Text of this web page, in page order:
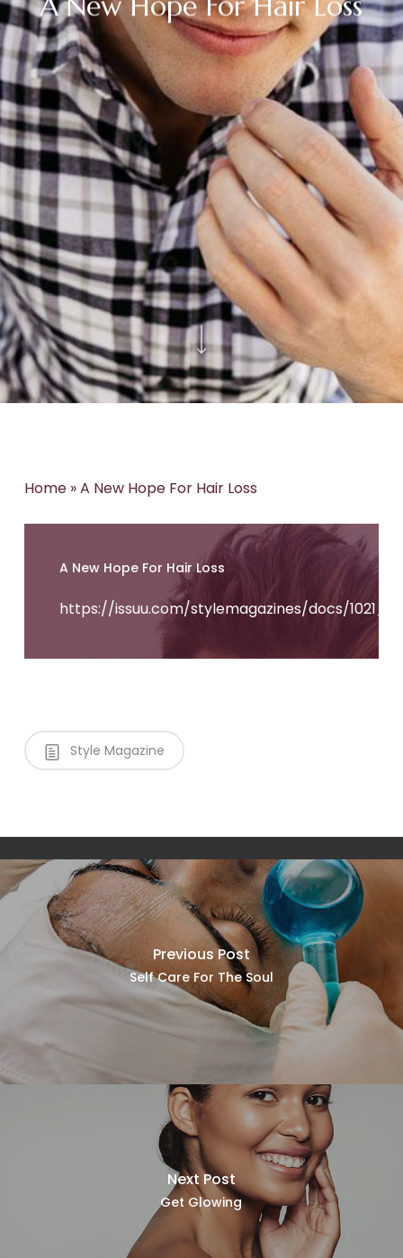
Home»A New Hope For Hair Loss
A New Hope For Hair Loss
https://issuu.com/stylemagazines/docs/
Style Magazine
Previous Post
Self Care For The Soul
Next Post
Get Glowing